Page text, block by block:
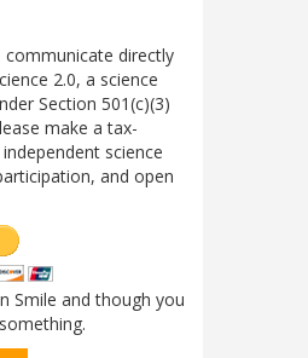
communicate directly
2.0, a science
Section 501(c)(3)
make a tax-
science
and open
Smile and though you